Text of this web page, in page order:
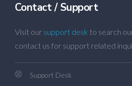
Contact / Support
Visit our support desk to search
contact us for support related
Support Desk